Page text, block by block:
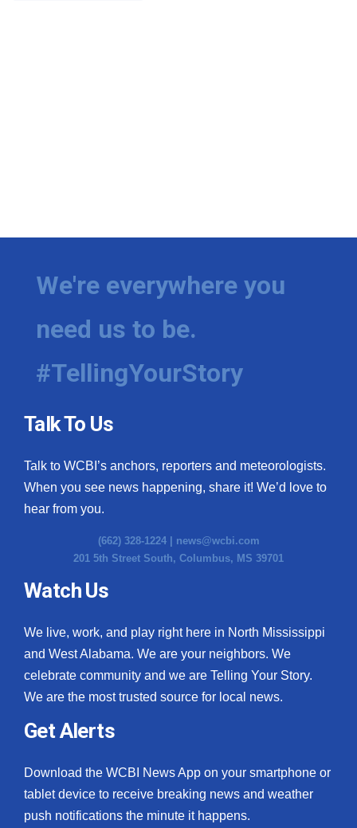
We're everywhere you
need us to be.
#TellingYourStory
Talk To Us
Talk to WCBI’s anchors, reporters and meteorologists.
When you see news happening, share it! We’d love to
hear from you.
(662) 328-1224 | news@wcbi.com
201 5th Street South, Columbus, MS 39701
Watch Us
We live, work, and play right here in North Mississippi
and West Alabama. We are your neighbors. We
celebrate community and we are Telling Your Story.
We are the most trusted source for local news.
Get Alerts
Download the WCBI News App on your smartphone or
tablet device to receive breaking news and weather
push notifications the minute it happens.